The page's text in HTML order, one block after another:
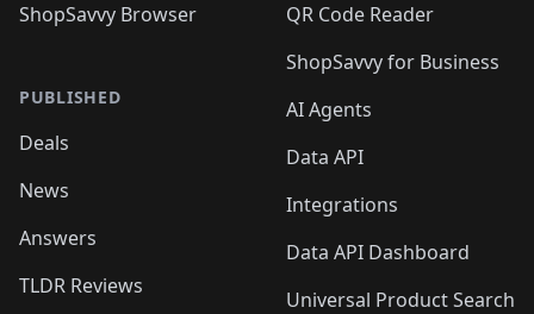
ShopSavvy Browser
PUBLISHED
Deals
News
Answers
TLDR Reviews
QR Code Reader
ShopSavvy for Business
AI Agents
Data API
Integrations
Data API Dashboard
Universal Product Search